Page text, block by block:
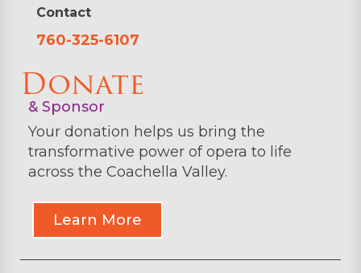
Contact
760-325-6107
Donate
& Sponsor
Your donation helps us bring the
transformative power of opera to life
across the Coachella Valley.
Learn More